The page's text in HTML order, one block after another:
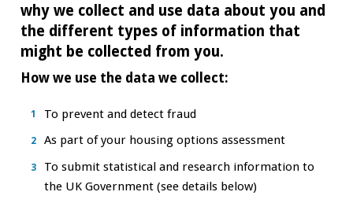
why we collect and use data about you and
the different types of information that
might be collected from you.
How we use the data we collect:
To prevent and detect fraud
As part of your housing options assessment
To submit statistical and research information to
the UK Government (see details below)